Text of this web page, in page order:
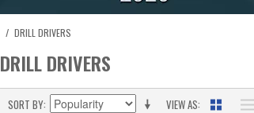
/ DRILL DRIVERS
DRILL DRIVERS
VIEW AS
SORT BY